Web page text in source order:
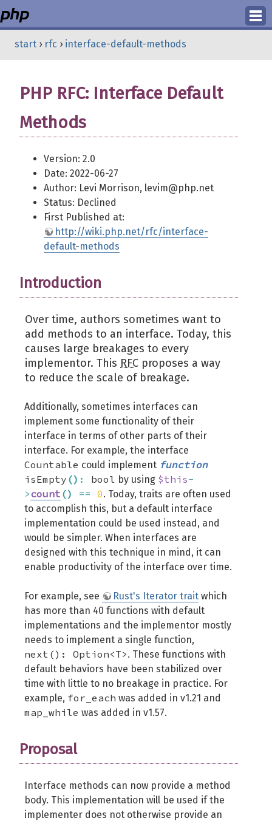
Login
start › rfc › interface-default-methods
PHP RFC: Interface Default
Methods
Version: 2.0
Date: 2022-06-27
Author: Levi Morrison, levim@php.net
Status: Declined
First Published at:
http://wiki.php.net/rfc/interface-
default-methods
Introduction
Over time, authors sometimes want to
add methods to an interface. Today, this
causes large breakages to every
implementor. This RFC proposes a way
to reduce the scale of breakage.
Additionally, sometimes interfaces can
implement some functionality of their
interface in terms of other parts of their
interface. For example, the interface
Countable could implement function
isEmpty () : bool by using $this-
>count () == 0. Today, traits are often used
to accomplish this, but a default interface
implementation could be used instead, and
would be simpler. When interfaces are
designed with this technique in mind, it can
enable productivity of the interface over time.
For example, see Rust's Iterator trait which
has more than 40 functions with default
implementations and the implementor mostly
needs to implement a single function,
next(): Option<T>. These functions with
default behaviors have been stabilized over
time with little to no breakage in practice. For
example, for_each was added in v1.21 and
map_while was added in v1.57.
Proposal
Interface methods can now provide a method
body. This implementation will be used if the
implementer does not otherwise provide an